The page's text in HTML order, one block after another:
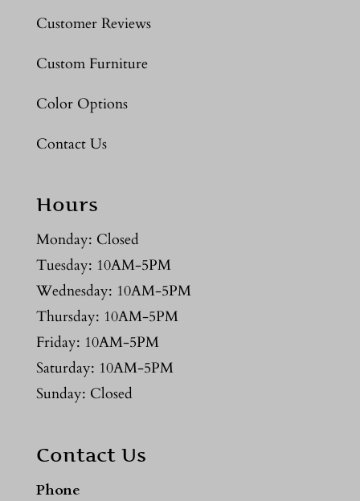
Customer Reviews
Custom Furniture
Color Options
Contact Us
Hours
Monday: Closed
Tuesday: 10AM-5PM
Wednesday: 10AM-5PM
Thursday: 10AM-5PM
Friday: 10AM-5PM
Saturday: 10AM-5PM
Sunday: Closed
Contact Us
Phone